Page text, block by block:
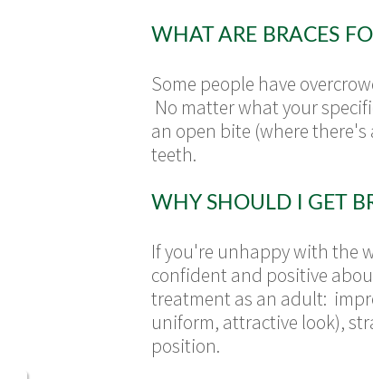
WHAT ARE BRACES
Some people have
No matter what your
an open bite (where
teeth.
WHY SHOULD I GET
If you're unhappy with the
confident and positive
treatment as an adult:
uniform, attractive look),
position.